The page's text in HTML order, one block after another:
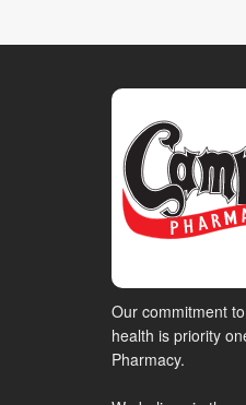
Our commitment
health is priority
Pharmacy.